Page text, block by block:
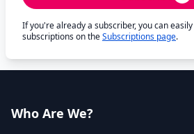
If you're already a subscriber, you can
subscriptions on theSubscriptions page.
Who Are We?